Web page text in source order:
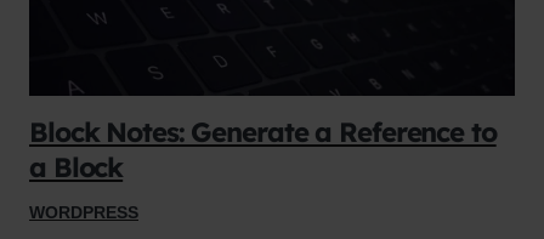
Block Notes: Generate a Reference to
a Block
WORDPRESS